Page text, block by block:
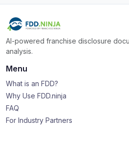
AI-powered franchise disclosure
analysis.
Menu
What is an FDD?
Why Use FDD.ninja
FAQ
For Industry Partners